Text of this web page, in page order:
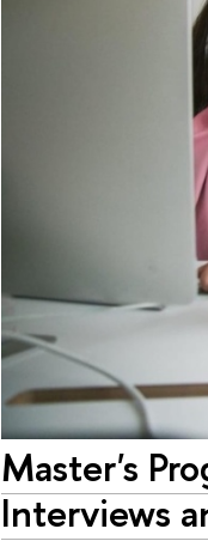
Master's
Interviews